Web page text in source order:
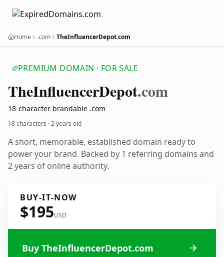
Home .com TheInfluencerDepot.com
PREMIUM DOMAIN · FOR SALE
TheInfluencerDepot.com
18-character brandable .com
18 characters ·2 years old
A short, memorable, established domain ready to
power your brand. Backed by 1 referring domains and
2 years of online authority.
BUY-IT-NOW
$195USD
Buy TheInfluencerDepot.com